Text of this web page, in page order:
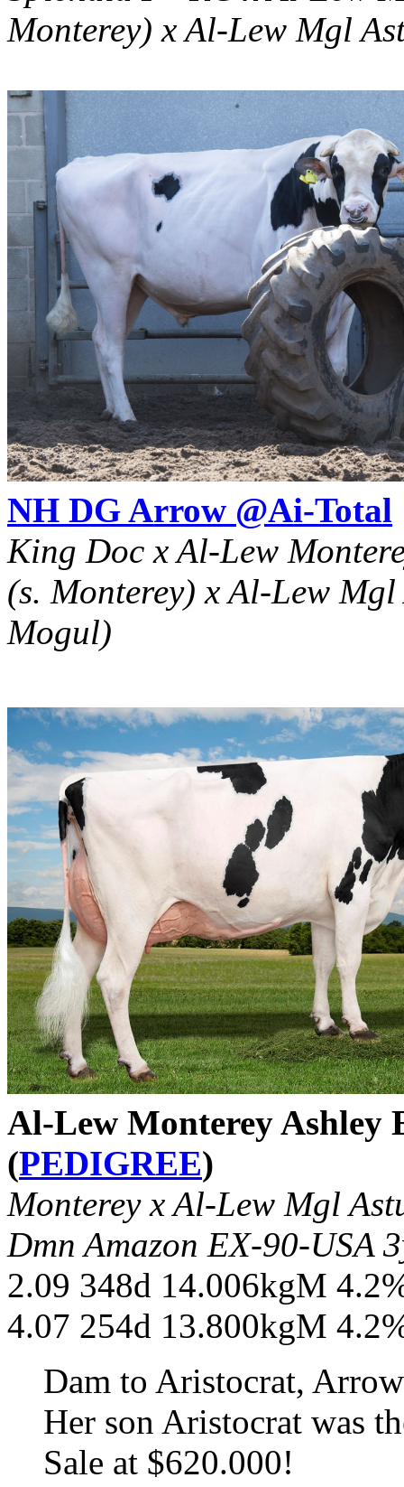
Monterey) x Al-Lew Mgl
NH DG Arrow @Ai-Total
King Doc x Al-Lew
(s. Monterey) x Al-Lew
Mogul)
Al-Lew Monterey Ashley
(PEDIGREE)
Monterey x Al-Lew Mgl
Dmn Amazon EX-90-USA
2.09 348d 14.006kgM
4.07 254d 13.800kgM
Dam to Aristocrat,
Her son Aristocrat was
Sale at $620.000!